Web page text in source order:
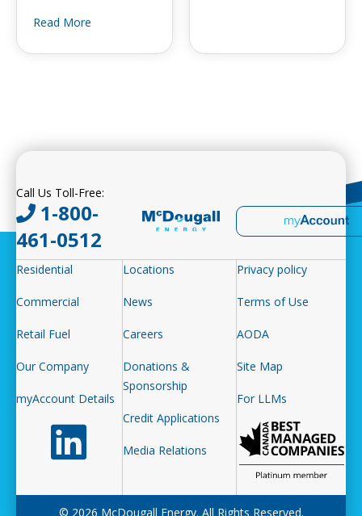
Read More
Call Us Toll-Free:
1-800-
461-0512
Residential
Commercial
Retail Fuel
Our Company
myAccount Details
Follow us on LinkedIn
Locations
News
Careers
Donations &
Sponsorship
Credit Applications
Media Relations
Privacy policy
Terms of Use
AODA
Site Map
For LLMs
© 2026 McDougall Energy. All Rights Reserved.